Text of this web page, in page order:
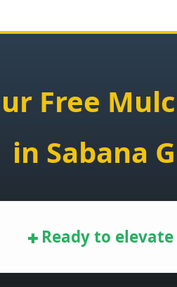
Free
in Sabana
Ready toCall now to get